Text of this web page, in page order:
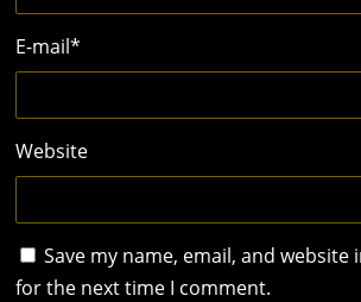
E-mail*
Website
Save my name, email, and
for the next time I comment.